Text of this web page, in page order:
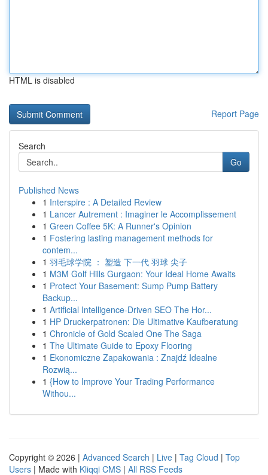
HTML is disabled
Report Page
Search
Go
Published News
1 Interspire : A Detailed Review
1 Lancer Autrement : Imaginer le Accomplissement
1 Green Coffee 5K: A Runner's Opinion
1 Fostering lasting management methods for
contem...
1 羽毛球学院 ： 塑造 下一代 羽球 尖子
1 M3M Golf Hills Gurgaon: Your Ideal Home Awaits
1 Protect Your Basement: Sump Pump Battery
Backup...
1 Artificial Intelligence-Driven SEO The Hor...
1 HP Druckerpatronen: Die Ultimative Kaufberatung
1 Chronicle of Gold Scaled One The Saga
1 The Ultimate Guide to Epoxy Flooring
1 Ekonomiczne Zapakowania : Znajdź Idealne
Rozwią...
1 {How to Improve Your Trading Performance
Withou...
Copyright © 2026 | Advanced Search | Live | Tag Cloud | Top
Users | Made with Kliqqi CMS | All RSS Feeds